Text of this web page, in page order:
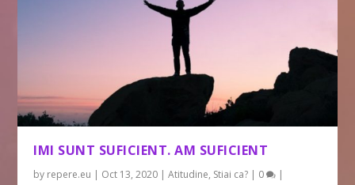
IMI SUNT SUFICIENT. AM SUFICIENT
by repere.eu | Oct 13, 2020 |Atitudine, Stiai ca? | 0 |